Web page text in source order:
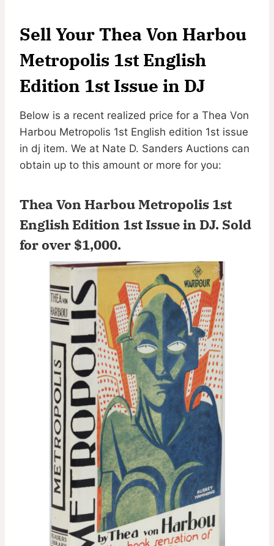
Sell Your Thea Von Harbou
Metropolis 1st English
Edition 1st Issue in DJ
Below is a recent realized price for a Thea Von
Harbou Metropolis 1st English edition 1st issue
in dj item. We at Nate D. Sanders Auctions can
obtain up to this amount or more for you:
Thea Von Harbou Metropolis 1st
English Edition 1st Issue in DJ. Sold
for over $1,000.